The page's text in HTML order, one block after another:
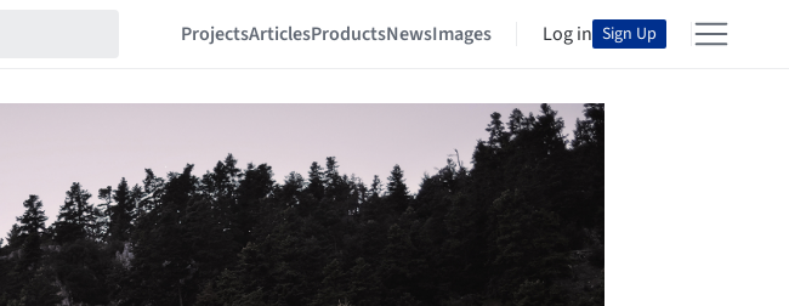
ProjectsArticlesProductsNewsImages Log in Sign Up